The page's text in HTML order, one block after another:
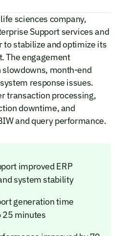
sciences company,
Support services and
to stabilize and optimize its
The engagement
month-end
response issues.
transaction processing,
downtime, and
and query performance.
improved ERP
system stability
generation time
25 minutes